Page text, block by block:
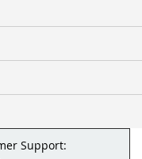
Support: